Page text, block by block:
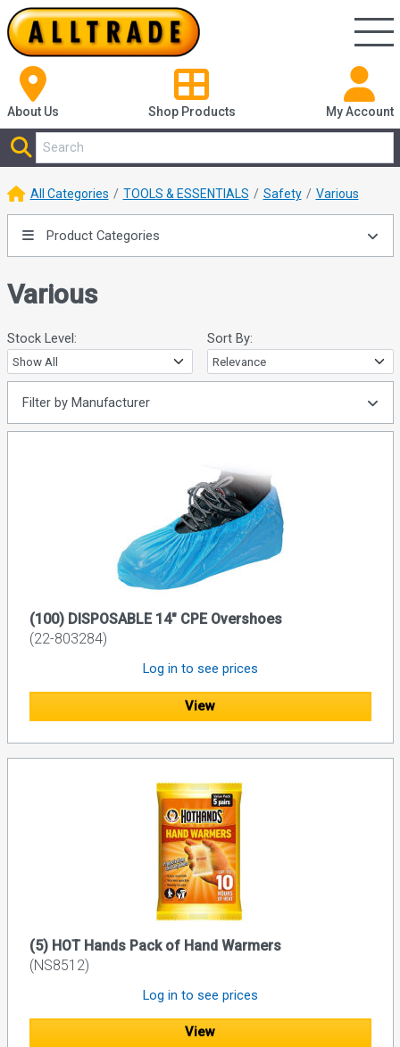
About Us Shop Products My Account
All Categories TOOLS & ESSENTIALS Safety Various
Product Categories
Various
Stock Level: Sort By:
Filter by Manufacturer
(100) DISPOSABLE 14" CPE Overshoes
(22-803284)
Log in to see prices
View
(5) HOT Hands Pack of Hand Warmers
(NS8512)
Log in to see prices
View